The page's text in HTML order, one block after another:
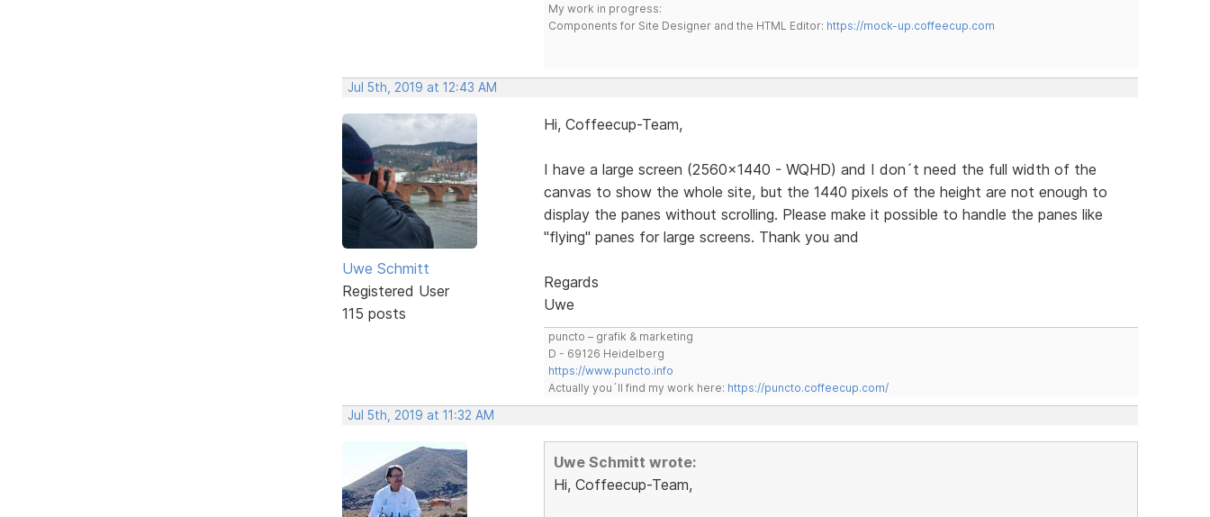
My work in progress:
Components for Site Designer and the HTML Editor: https://mock-up.coffeecup.com
Jul 5th, 2019 at 12:43 AM
Uwe Schmitt
Registered User
115 posts
Hi, Coffeecup-Team,
I have a large screen (2560x1440 - WQHD) and I don´t need the full width of the
canvas to show the whole site, but the 1440 pixels of the height are not enough to
display the panes without scrolling. Please make it possible to handle the panes like
"flying" panes for large screens. Thank you and
Regards
Uwe
puncto – grafik & marketing
D - 69126 Heidelberg
https://www.puncto.info
Actually you´ll find my work here: https://puncto.coffeecup.com/
Jul 5th, 2019 at 11:32 AM
Uwe Schmitt wrote:
Hi, Coffeecup-Team,